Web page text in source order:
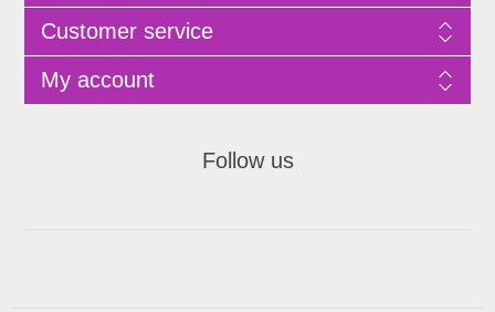
Customer service
My account
Follow us